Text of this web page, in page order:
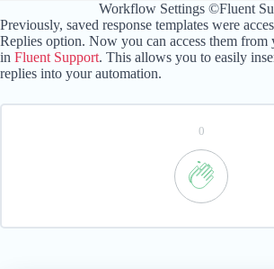
Workflow Settings ©Fluent
Previously, saved response templates were
Replies option. Now you can access them
in Fluent Support. This allows you to easily
replies into your automation.
0